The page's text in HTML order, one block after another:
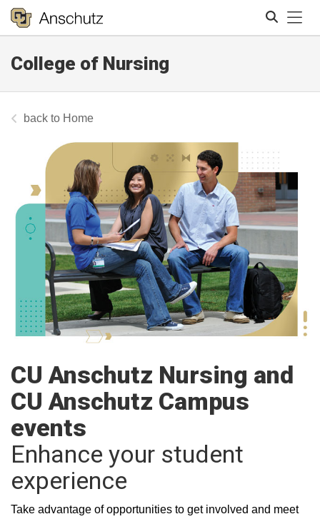
College of Nursing
Home
CU Anschutz Nursing and
CU Anschutz Campus
events
Enhance your student
experience
Take advantage of opportunities to get involved and meet